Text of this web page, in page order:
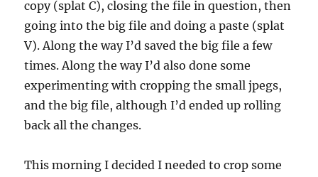
copy (splat C), closing the file in question, then
going into the big file and doing a paste (splat
V). Along the way I’d saved the big file a few
times. Along the way I’d also done some
experimenting with cropping the small jpegs,
and the big file, although I’d ended up rolling
back all the changes.
This morning I decided I needed to crop some